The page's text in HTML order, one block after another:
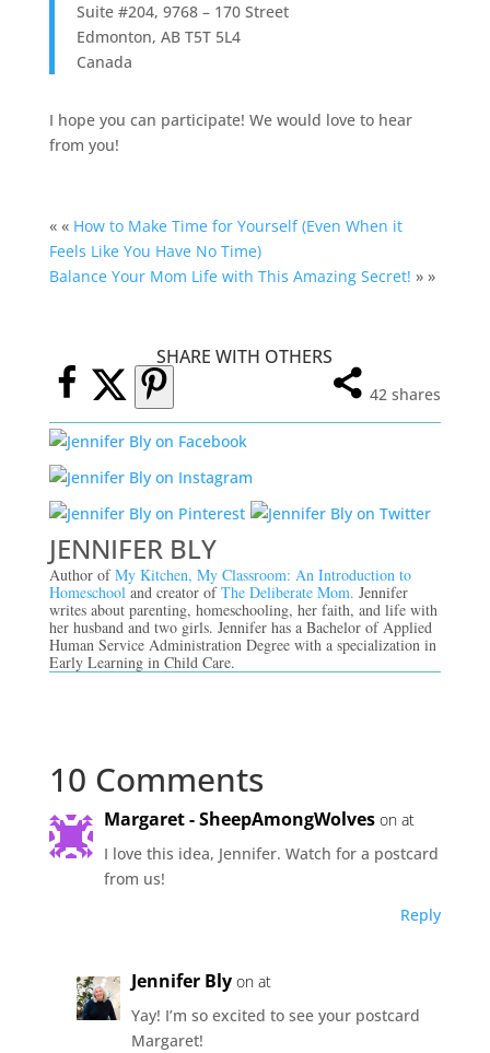
Suite #204, 9768 – 170 Street
Edmonton, AB T5T 5L4
Canada
I hope you can participate! We would love to hear
from you!
« « How to Make Time for Yourself (Even When it
Feels Like You Have No Time)
Balance Your Mom Life with This Amazing Secret! » »
SHARE WITH OTHERS
42 shares
JENNIFER BLY
Author ofMy Kitchen, My Classroom: An Introduction to
Homeschool and creator ofThe Deliberate Mom. Jennifer
writes about parenting, homeschooling, her faith, and life with
her husband and two girls. Jennifer has a Bachelor of Applied
Human Service Administration Degree with a specialization in
Early Learning in Child Care.
10 Comments
Margaret - SheepAmongWolves on at
I love this idea, Jennifer. Watch for a postcard
from us!
Reply
Jennifer Bly on at
Yay! I’m so excited to see your postcard
Margaret!